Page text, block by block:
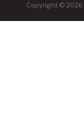
Copyright © 2026